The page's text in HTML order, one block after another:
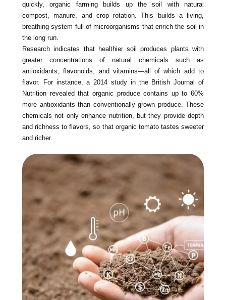
quickly, organic farming builds up the soil with natural
compost, manure, and crop rotation. This builds a living,
breathing system full of microorganisms that enrich the soil in
the long run.
Research indicates that healthier soil produces plants with
greater concentrations of natural chemicals such as
antioxidants, flavonoids, and vitamins—all of which add to
flavor. For instance, a 2014 study in the British Journal of
Nutrition revealed that organic produce contains up to 60%
more antioxidants than conventionally grown produce. These
chemicals not only enhance nutrition, but they provide depth
and richness to flavors, so that organic tomato tastes sweeter
and richer.